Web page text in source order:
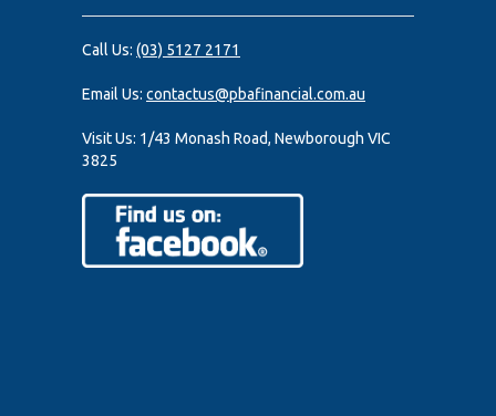
Call Us: (03) 5127 2171
Email Us: contactus@pbafinancial.com.au
Visit Us: 1/43 Monash Road, Newborough VIC
3825